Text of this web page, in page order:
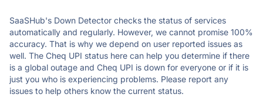
SaaSHub's Down Detector checks the status of services
automatically and regularly. However, we cannot promise 100%
accuracy. That is why we depend on user reported issues as
well. The Cheq UPI status here can help you determine if there
is a global outage and Cheq UPI is down for everyone or if it is
just you who is experiencing problems. Please report any
issues to help others know the current status.